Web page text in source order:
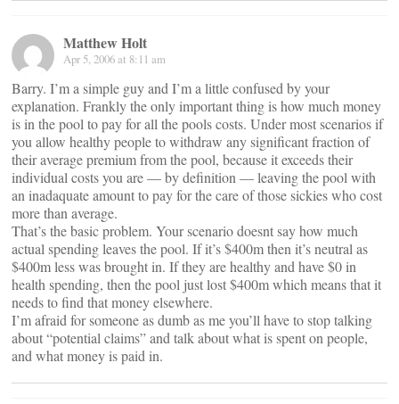
Matthew Holt
Apr 5, 2006 at 8:11 am
Barry. I’m a simple guy and I’m a little confused by your
explanation. Frankly the only important thing is how much money
is in the pool to pay for all the pools costs. Under most scenarios if
you allow healthy people to withdraw any significant fraction of
their average premium from the pool, because it exceeds their
individual costs you are — by definition — leaving the pool with
an inadaquate amount to pay for the care of those sickies who cost
more than average.
That’s the basic problem. Your scenario doesnt say how much
actual spending leaves the pool. If it’s $400m then it’s neutral as
$400m less was brought in. If they are healthy and have $0 in
health spending, then the pool just lost $400m which means that it
needs to find that money elsewhere.
I’m afraid for someone as dumb as me you’ll have to stop talking
about “potential claims” and talk about what is spent on people,
and what money is paid in.